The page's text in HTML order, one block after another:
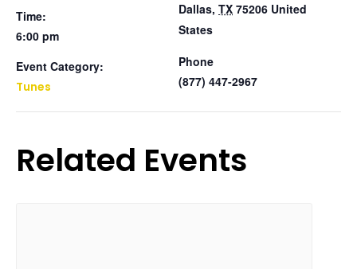
Time:
6:00 pm
Event Category:
Tunes
Dallas, TX 75206 United
States
Phone
(877) 447-2967
Related Events